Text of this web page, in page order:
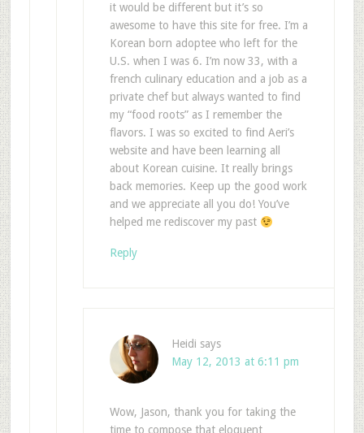
it would be different but it’s so
awesome to have this site for free. I’m a
Korean born adoptee who left for the
U.S. when I was 6. I’m now 33, with a
french culinary education and a job as a
private chef but always wanted to find
my “food roots” as I remember the
flavors. I was so excited to find Aeri’s
website and have been learning all
about Korean cuisine. It really brings
back memories. Keep up the good work
and we appreciate all you do! You’ve
helped me rediscover my past
Reply
Heidi says
May 12, 2013 at 6:11 pm
Wow, Jason, thank you for taking the
time to compose that eloquent